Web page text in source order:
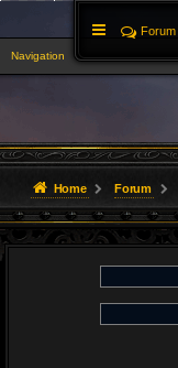
Navigation
Forum
Home Forum